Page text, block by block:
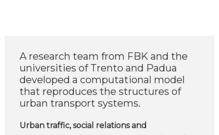
A research team from FBK and the
universities of Trento and Padua
developed a computational model
that reproduces the structures of
urban transport systems.
Urban traffic, social relations and